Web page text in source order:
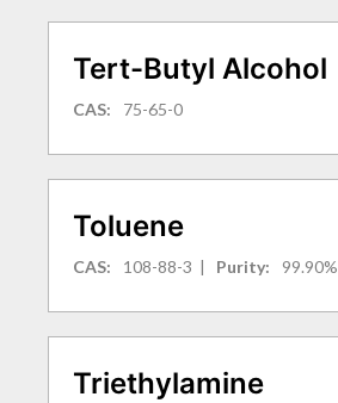
Tert-Butyl Alcohol
CAS: 75-65-0
Toluene
CAS: 108-88-3 | Purity: 99.90%
Triethylamine